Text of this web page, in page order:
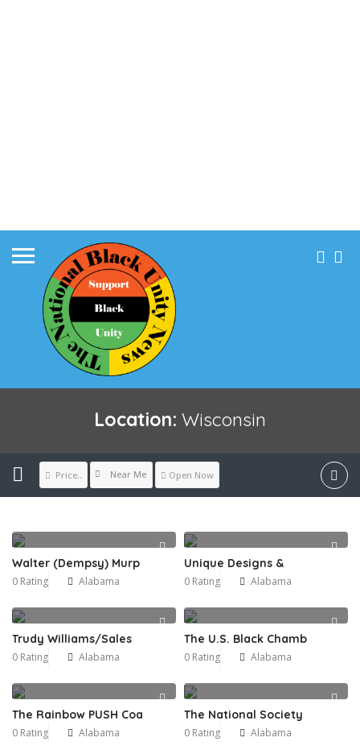
Location: Wisconsin
Price.. Near Me Open Now
Walter (Dempsy) Murp
0 Rating Alabama
Unique Designs &
0 Rating Alabama
Trudy Williams/Sales
0 Rating Alabama
The U.S. Black Chamb
0 Rating Alabama
The Rainbow PUSH Coa
0 Rating Alabama
The National Society
0 Rating Alabama